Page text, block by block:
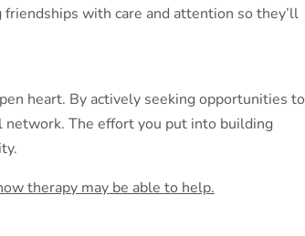
with care and attention so they’ll
heart. By actively seeking opportunities to
network. The effort you put into building
therapy may be able to help.